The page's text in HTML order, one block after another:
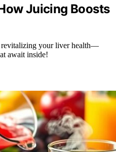
Juicing Boosts
revitalizing your liver health—
await inside!